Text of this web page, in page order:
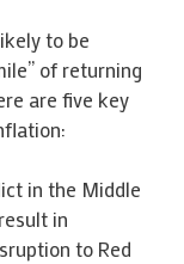
to be
of returning
are five key
in the Middle
in
to Red